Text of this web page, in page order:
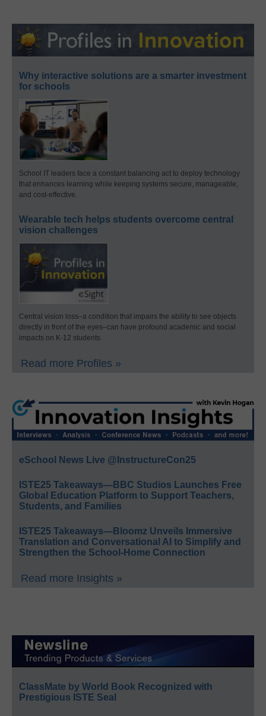
Why interactive solutions are a smarter investment
for schools
School IT leaders face a constant balancing act to deploy technology
that enhances learning while keeping systems secure, manageable,
and cost-effective.
Wearable tech helps students overcome central
vision challenges
Central vision loss–a condition that impairs the ability to see objects
directly in front of the eyes–can have profound academic and social
impacts on K-12 students.
Read more Profiles »
eSchool News Live @InstructureCon25
ISTE25 Takeaways—BBC Studios Launches Free
Global Education Platform to Support Teachers,
Students, and Families
ISTE25 Takeaways—Bloomz Unveils Immersive
Translation and Conversational AI to Simplify and
Strengthen the School-Home Connection
Read more Insights »
ClassMate by World Book Recognized with
Prestigious ISTE Seal